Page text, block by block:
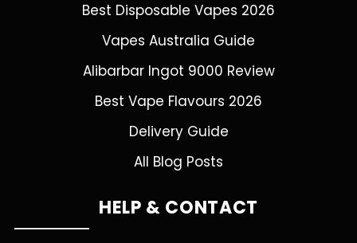
Best Disposable Vapes 2026
Vapes Australia Guide
Alibarbar Ingot 9000 Review
Best Vape Flavours 2026
Delivery Guide
All Blog Posts
HELP & CONTACT